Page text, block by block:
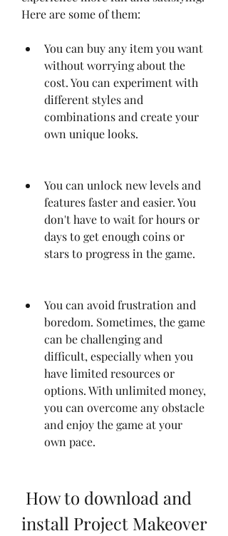
Here are some of them:
You can buy any item you want
without worrying about the
cost. You can experiment with
different styles and
combinations and create your
own unique looks.
You can unlock new levels and
features faster and easier. You
don't have to wait for hours or
days to get enough coins or
stars to progress in the game.
You can avoid frustration and
boredom. Sometimes, the game
can be challenging and
difficult, especially when you
have limited resources or
options. With unlimited money,
you can overcome any obstacle
and enjoy the game at your
own pace.
install Project Makeover